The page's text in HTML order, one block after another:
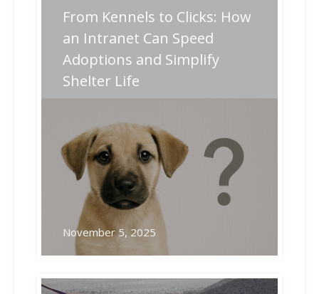
Post
navigation
Previous Previous
Next
Related Posts
From Kennels to Clicks: How
an Intranet Can Speed
Adoptions and Simplify
Shelter Life
November 5, 2025